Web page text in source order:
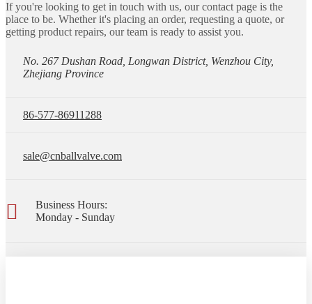
If you're looking to get in touch with us, our contact page is the
place to be. Whether it's placing an order, requesting a quote, or
getting product repairs, our team is ready to assist you.
No. 267 Dushan Road, Longwan District, Wenzhou City,
Zhejiang Province
86-577-86911288
sale@cnballvalve.com
Business Hours:
Monday - Sunday